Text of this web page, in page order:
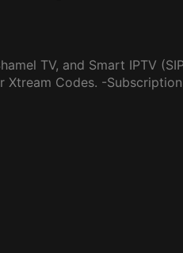
TV, and Smart IPTV
Codes. -